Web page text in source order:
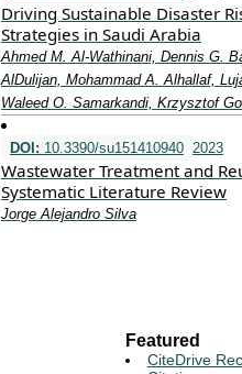
Driving Sustainable Disaster
Strategies in Saudi Arabia
Ahmed M. Al-Wathinani, Dennis G.
AlDulijan, Mohammad A. Alhallaf,
Waleed O. Samarkandi, Krzysztof
DOI: 10.3390/su151410940 2023
Wastewater Treatment and
Systematic Literature Review
Jorge Alejandro Silva
Featured
CiteDrive